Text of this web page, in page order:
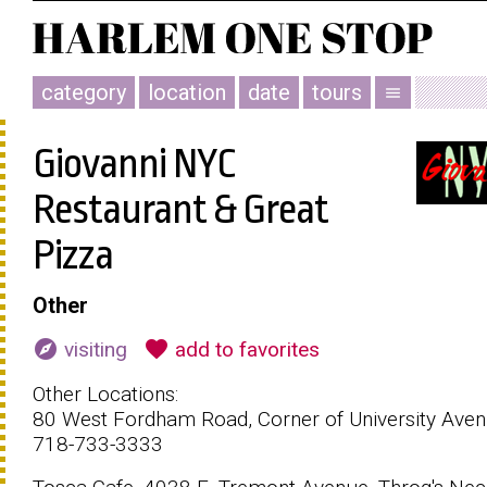
category location date tours menu
Giovanni NYC
Restaurant & Great
Pizza
Other
explore visiting favorite add to favorites
Other Locations:
80 West Fordham Road, Corner of University
718-733-3333